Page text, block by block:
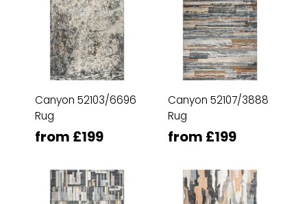
Canyon 52103/6696
Rug
from £199
Canyon 52107/3888
Rug
from £199